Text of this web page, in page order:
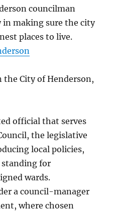
councilman
making sure the city
places to live.
the City of Henderson,
official that serves
the legislative
local policies,
standing for
wards.
a council-manager
where chosen